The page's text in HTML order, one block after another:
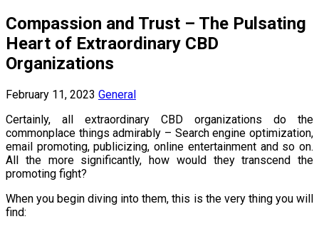
Compassion and Trust – The Pulsating
Heart of Extraordinary CBD
Organizations
February 11, 2023 General
Certainly, all extraordinary CBD organizations do the
commonplace things admirably – Search engine optimization,
email promoting, publicizing, online entertainment and so on.
All the more significantly, how would they transcend the
promoting fight?
When you begin diving into them, this is the very thing you will
find: